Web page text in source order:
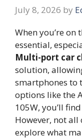
July 8, 2026 by
When you’re on
essential,
Multi-port car
solution,
smartphones to
options like the
105W, you’ll find
However, not all
explore what